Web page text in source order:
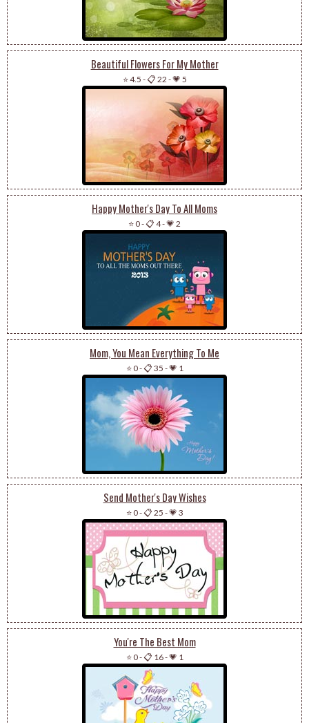
Beautiful Flowers For My Mother
⭐ 4.5 -📋 22 -💗 5
Happy Mother's Day To All Moms
⭐ 0-📋 4-💗 2
Mom, You Mean Everything To Me
⭐ 0-📋 35 -💗 1
Send Mother's Day Wishes
⭐ 0-📋 25 -💗 3
You're The Best Mom
⭐ 0-📋 16-💗 1